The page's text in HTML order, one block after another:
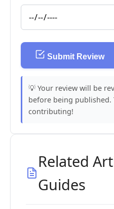
Submit Review
💡 Your review will be
before being published.
contributing!
Related
Guides